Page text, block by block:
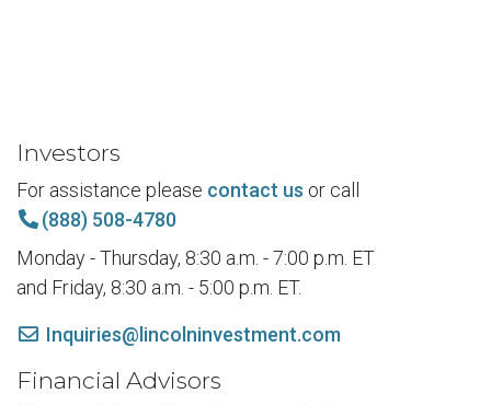
Investors
For assistance please contact us or call
(888) 508-4780
Monday - Thursday, 8:30 a.m. - 7:00 p.m. ET
and Friday, 8:30 a.m. - 5:00 p.m. ET.
Inquiries@lincolninvestment.com
Financial Advisors